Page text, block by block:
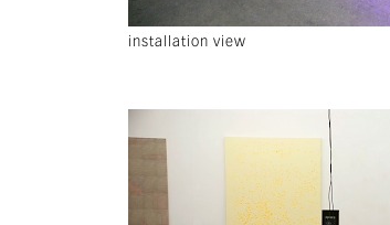
installation view